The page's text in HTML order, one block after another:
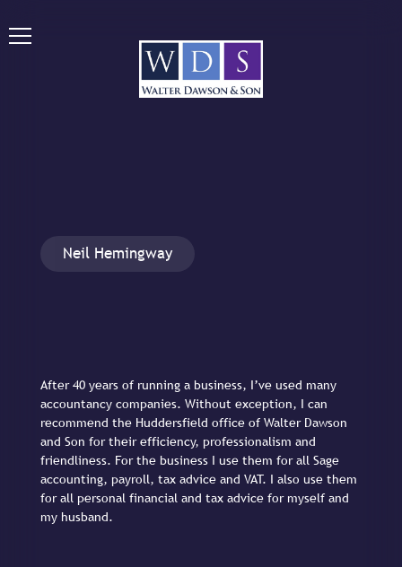
Neil Hemingway
After 40 years of running a business, I’ve used many
accountancy companies. Without exception, I can
recommend the Huddersfield office of Walter Dawson
and Son for their efficiency, professionalism and
friendliness. For the business I use them for all Sage
accounting, payroll, tax advice and VAT. I also use them
for all personal financial and tax advice for myself and
my husband.